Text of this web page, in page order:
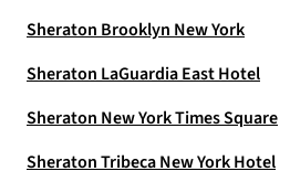
Sheraton Brooklyn New York
Sheraton LaGuardia East Hotel
Sheraton New York Times Square
Sheraton Tribeca New York Hotel